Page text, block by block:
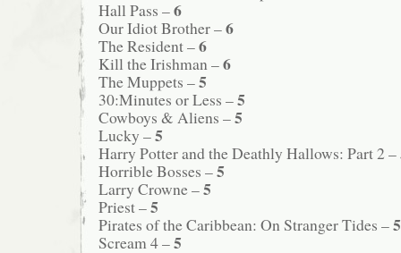
Hall Pass –6
Our Idiot Brother –6
The Resident –6
Kill the Irishman –6
The Muppets –5
30:Minutes or Less –5
Cowboys & Aliens –5
Lucky –5
Harry Potter and the Deathly Hallows: Part 2 –
Horrible Bosses –5
Larry Crowne –5
Priest –5
Pirates of the Caribbean: On Stranger Tides –5
Scream 4 –5